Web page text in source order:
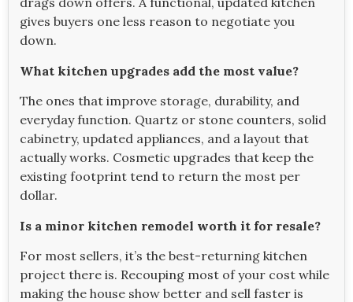
gives buyers one less reason to negotiate you
down.
What kitchen upgrades add the most value?
The ones that improve storage, durability, and
everyday function. Quartz or stone counters, solid
cabinetry, updated appliances, and a layout that
actually works. Cosmetic upgrades that keep the
existing footprint tend to return the most per
dollar.
Is a minor kitchen remodel worth it for resale?
For most sellers, it’s the best-returning kitchen
project there is. Recouping most of your cost while
making the house show better and sell faster is